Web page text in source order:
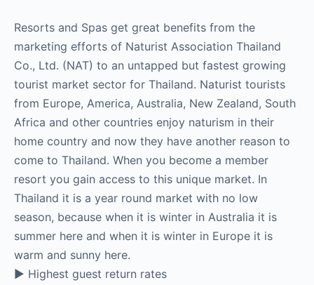
Resorts and Spas get great benefits from the
marketing efforts of Naturist Association Thailand
Co., Ltd. (NAT) to an untapped but fastest growing
tourist market sector for Thailand. Naturist tourists
from Europe, America, Australia, New Zealand, South
Africa and other countries enjoy naturism in their
home country and now they have another reason to
come to Thailand. When you become a member
resort you gain access to this unique market. In
Thailand it is a year round market with no low
season, because when it is winter in Australia it is
summer here and when it is winter in Europe it is
warm and sunny here.
► Highest guest return rates